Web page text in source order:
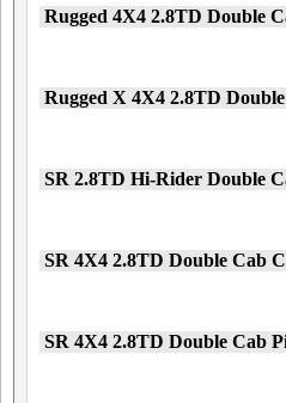
Rugged 4X4 2.8TD Double
Rugged X 4X4 2.8TD
SR 2.8TD Hi-Rider Double
SR 4X4 2.8TD Double Cab
SR 4X4 2.8TD Double Cab